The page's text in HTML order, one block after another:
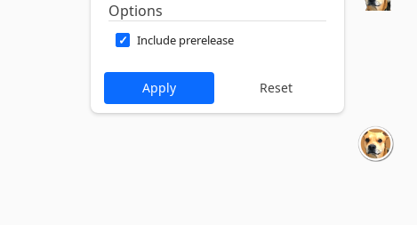
Options
Include prerelease